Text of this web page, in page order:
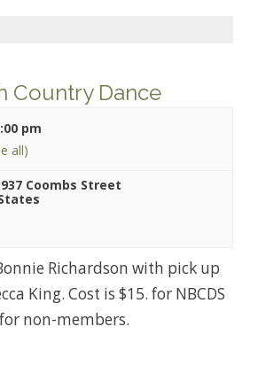
Country Dance
pm
all)
937 Coombs Street
Richardson with pick up
King. Cost is $15. for NBCDS
non-members.